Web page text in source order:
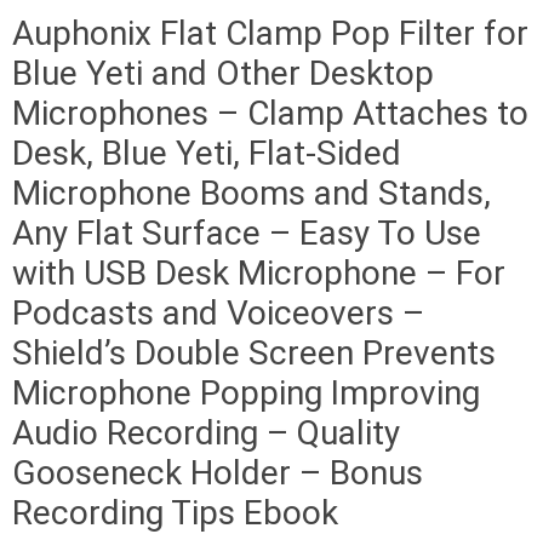
Auphonix Flat Clamp Pop Filter for
Blue Yeti and Other Desktop
Microphones – Clamp Attaches to
Desk, Blue Yeti, Flat-Sided
Microphone Booms and Stands,
Any Flat Surface – Easy To Use
with USB Desk Microphone – For
Podcasts and Voiceovers –
Shield’s Double Screen Prevents
Microphone Popping Improving
Audio Recording – Quality
Gooseneck Holder – Bonus
Recording Tips Ebook